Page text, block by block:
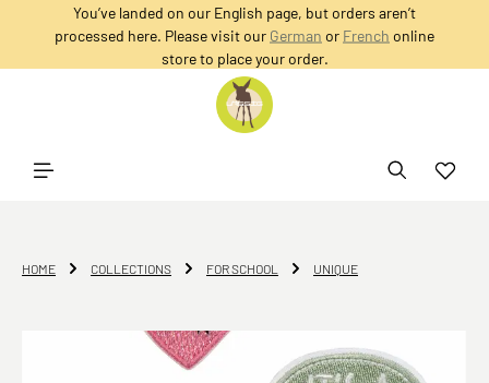
content
You’ve landed on our English page, but orders aren’t
processed here. Please visit our German or French online
store to place your order.
HOME COLLECTIONS FOR SCHOOL UNIQUE
Skip image gallery